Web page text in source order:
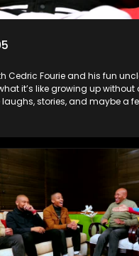
Cedric Fourie and his fun
it’s like growing up
laughs, stories, and maybe a